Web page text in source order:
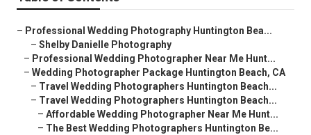
– Professional Wedding Photography Huntington Bea...
– Shelby Danielle Photography
– Professional Wedding Photographer Near Me Hunt...
– Wedding Photographer Package Huntington Beach, CA
– Travel Wedding Photographers Huntington Beach...
– Travel Wedding Photographers Huntington Beach...
– Affordable Wedding Photographer Near Me Hunt...
– The Best Wedding Photographers Huntington Be...